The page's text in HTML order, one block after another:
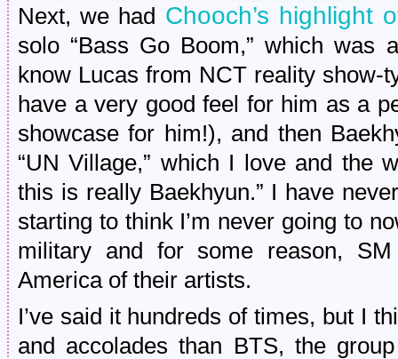
Next, we had Chooch’s highlight
solo “Bass Go Boom,” which was
know Lucas from NCT reality show-
have a very good feel for him as a
showcase for him!), and then
“UN Village,” which I love and the
this is really Baekhyun.” I have
starting to think I’m never going to
military and for some reason,
America of their artists.
I’ve said it hundreds of times, but I
and accolades than BTS, the